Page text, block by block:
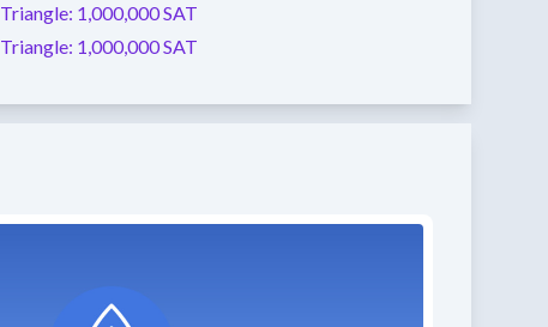
Triangle: 1,000,000 SAT
Triangle: 1,000,000 SAT